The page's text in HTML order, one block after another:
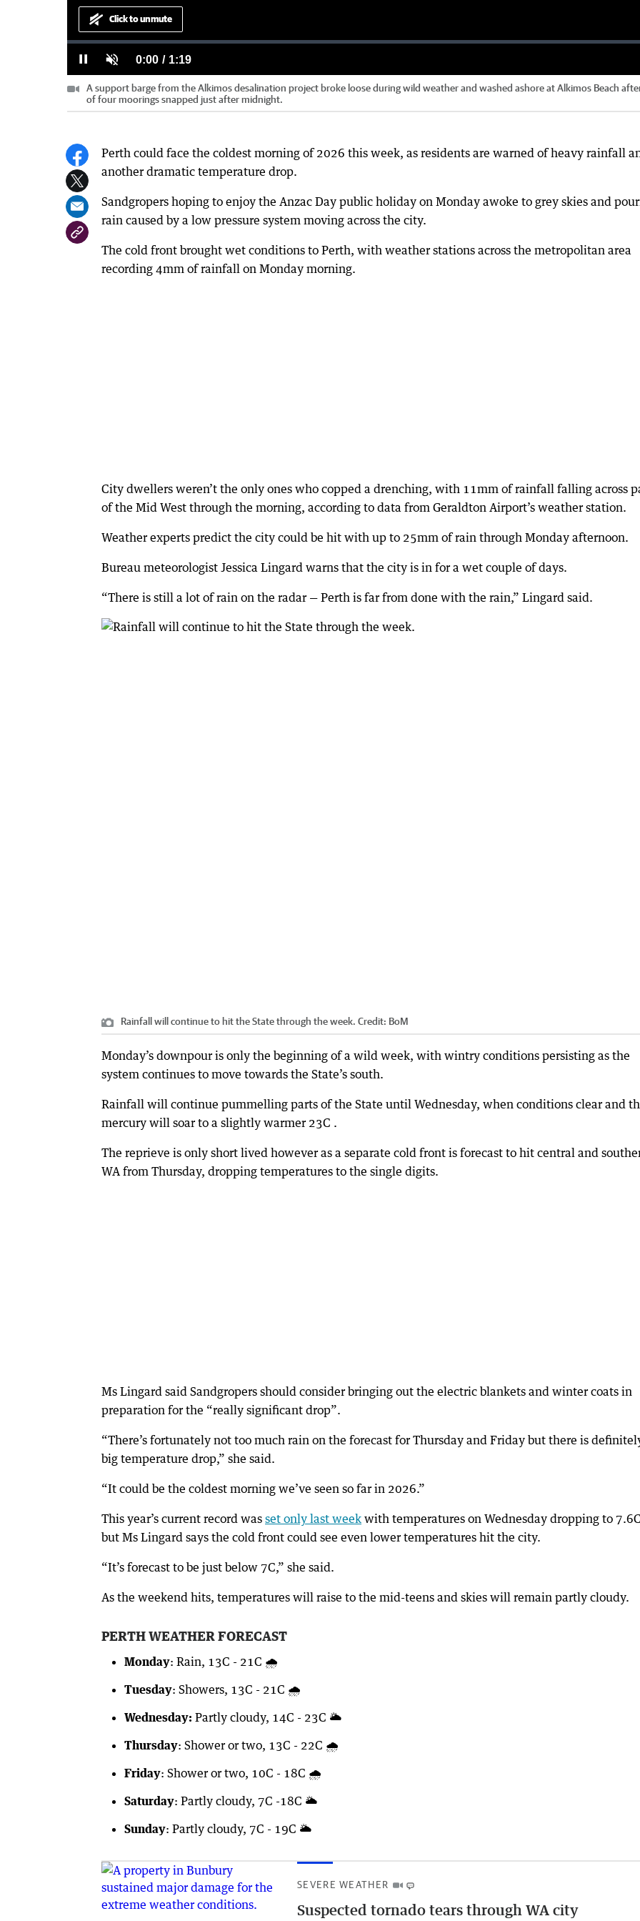
Pause Unmute Current
Time
0:00 / Duration
1:19
Loaded:
Progress:
Click to unmute
A support barge from the Alkimos desalination project broke loose during wild weather and washed ashore at Alkimos Beach
of four moorings snapped just after midnight.
Perth could face the coldest morning of 2026 this week, as residents are warned of heavy rainfall
another dramatic temperature drop.
Sandgropers hoping to enjoy the Anzac Day public holiday on Monday awoke to grey skies and
rain caused by a low pressure system moving across the city.
The cold front brought wet conditions to Perth, with weather stations across the metropolitan area
recording 4mm of rainfall on Monday morning.
City dwellers weren’t the only ones who copped a drenching, with 11mm of rainfall falling across
of the Mid West through the morning, according to data from Geraldton Airport’s weather station.
Weather experts predict the city could be hit with up to 25mm of rain through Monday afternoon.
Bureau meteorologist Jessica Lingard warns that the city is in for a wet couple of days.
“There is still a lot of rain on the radar — Perth is far from done with the rain,” Lingard said.
Rainfall will continue to hit the State through the week. Credit: BoM
Monday’s downpour is only the beginning of a wild week, with wintry conditions persisting as the
system continues to move towards the State’s south.
Rainfall will continue pummelling parts of the State until Wednesday, when conditions clear and
mercury will soar to a slightly warmer 23C .
The reprieve is only short lived however as a separate cold front is forecast to hit central and
WA from Thursday, dropping temperatures to the single digits.
Ms Lingard said Sandgropers should consider bringing out the electric blankets and winter coats in
preparation for the “really significant drop”.
“There’s fortunately not too much rain on the forecast for Thursday and Friday but there is
big temperature drop,” she said.
“It could be the coldest morning we’ve seen so far in 2026.”
This year’s current record was set only last week with temperatures on Wednesday dropping to
but Ms Lingard says the cold front could see even lower temperatures hit the city.
“It’s forecast to be just below 7C,” she said.
As the weekend hits, temperatures will raise to the mid-teens and skies will remain partly cloudy.
PERTH WEATHER FORECAST
Monday: Rain, 13C - 21C 🌧️
Tuesday: Showers, 13C - 21C 🌧️
Wednesday: Partly cloudy, 14C - 23C 🌥️
Thursday: Shower or two, 13C - 22C 🌧️
Friday: Shower or two, 10C - 18C 🌧️
Saturday: Partly cloudy, 7C -18C 🌥️
Sunday: Partly cloudy, 7C - 19C 🌥️
SEVERE WEATHER
Suspected tornado tears through WA city